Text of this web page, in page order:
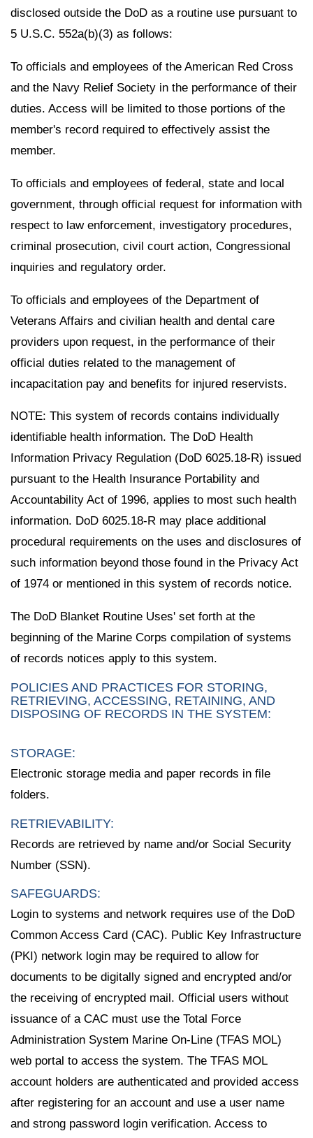
disclosed outside the DoD as a routine use pursuant to
5 U.S.C. 552a(b)(3) as follows:
To officials and employees of the American Red Cross
and the Navy Relief Society in the performance of their
duties. Access will be limited to those portions of the
member's record required to effectively assist the
member.
To officials and employees of federal, state and local
government, through official request for information with
respect to law enforcement, investigatory procedures,
criminal prosecution, civil court action, Congressional
inquiries and regulatory order.
To officials and employees of the Department of
Veterans Affairs and civilian health and dental care
providers upon request, in the performance of their
official duties related to the management of
incapacitation pay and benefits for injured reservists.
NOTE: This system of records contains individually
identifiable health information. The DoD Health
Information Privacy Regulation (DoD 6025.18-R) issued
pursuant to the Health Insurance Portability and
Accountability Act of 1996, applies to most such health
information. DoD 6025.18-R may place additional
procedural requirements on the uses and disclosures of
such information beyond those found in the Privacy Act
of 1974 or mentioned in this system of records notice.
The DoD Blanket Routine Uses' set forth at the
beginning of the Marine Corps compilation of systems
of records notices apply to this system.
POLICIES AND PRACTICES FOR STORING,
RETRIEVING, ACCESSING, RETAINING, AND
DISPOSING OF RECORDS IN THE SYSTEM:
STORAGE:
Electronic storage media and paper records in file
folders.
RETRIEVABILITY:
Records are retrieved by name and/or Social Security
Number (SSN).
SAFEGUARDS:
Login to systems and network requires use of the DoD
Common Access Card (CAC). Public Key Infrastructure
(PKI) network login may be required to allow for
documents to be digitally signed and encrypted and/or
the receiving of encrypted mail. Official users without
issuance of a CAC must use the Total Force
Administration System Marine On-Line (TFAS MOL)
web portal to access the system. The TFAS MOL
account holders are authenticated and provided access
after registering for an account and use a user name
and strong password login verification. Access to